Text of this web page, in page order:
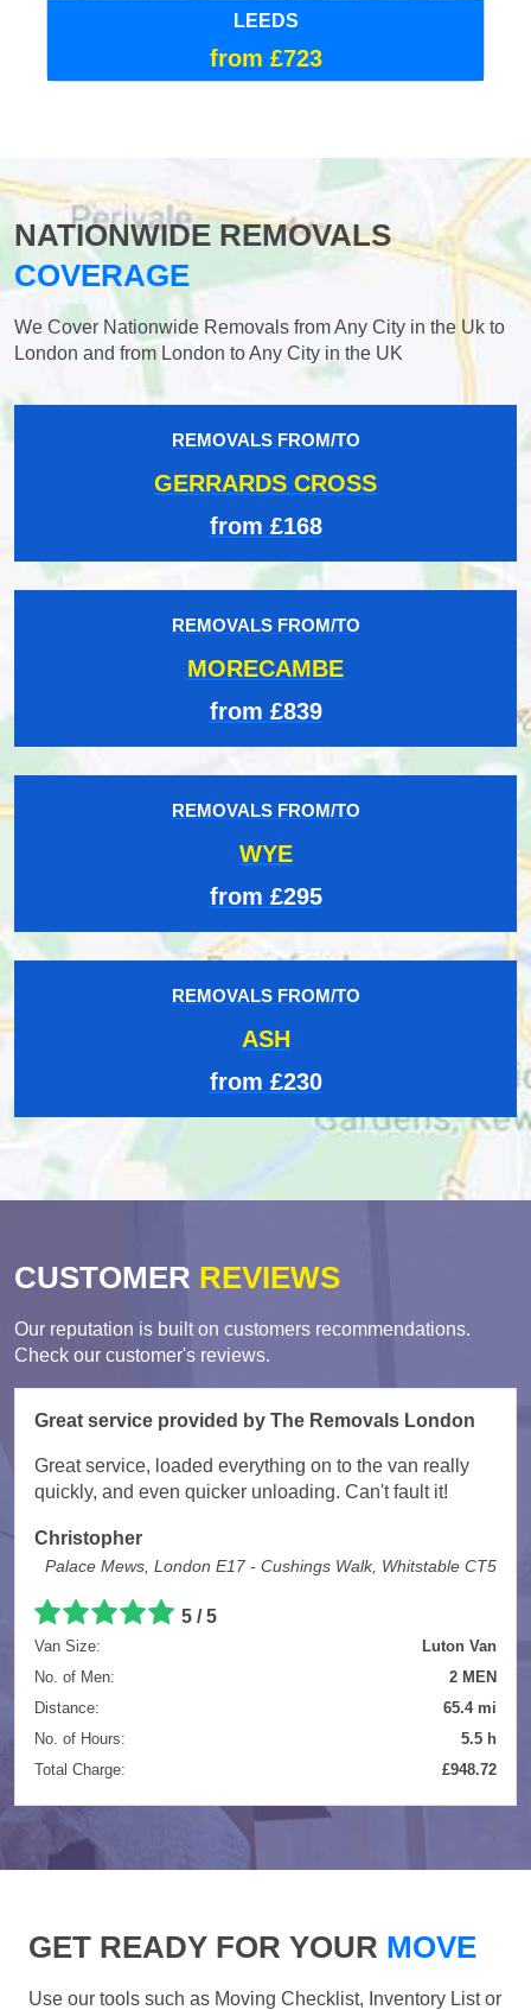
LEEDS
from £723
NATIONWIDE REMOVALS
COVERAGE
We Cover Nationwide Removals from Any City in the Uk to
London and from London to Any City in the UK
REMOVALS FROM/TO
GERRARDS CROSS
from £168
REMOVALS FROM/TO
MORECAMBE
from £839
REMOVALS FROM/TO
WYE
from £295
REMOVALS FROM/TO
ASH
from £230
CUSTOMER REVIEWS
Our reputation is built on customers recommendations.
Check our customer's reviews.
Great service provided by The Removals London
Great service, loaded everything on to the van really
quickly, and even quicker unloading. Can't fault it!
Christopher
Palace Mews, London E17 - Cushings Walk, Whitstable CT5
5 /5
Van Size:
Luton Van
No. of Men:
2 MEN
Distance:
65.4 mi
No. of Hours:
5.5 h
Total Charge:
£948.72
GET READY FOR YOUR MOVE
Use our tools such as Moving Checklist, Inventory List or